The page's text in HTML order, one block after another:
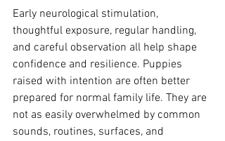
Early neurological stimulation,
thoughtful exposure, regular handling,
and careful observation all help shape
confidence and resilience. Puppies
raised with intention are often better
prepared for normal family life. They are
not as easily overwhelmed by common
sounds, routines, surfaces, and